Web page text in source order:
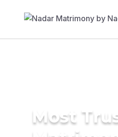
Most